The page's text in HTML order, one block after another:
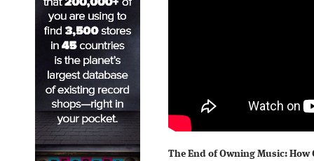
The End of Owning Music: How